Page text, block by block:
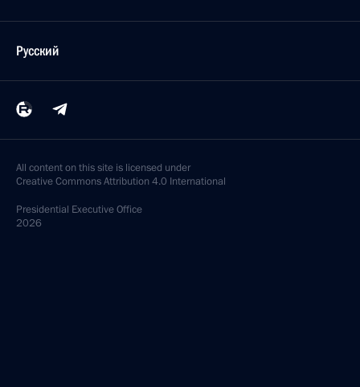
Русский
All content on this site is licensed under
Creative Commons Attribution 4.0 International
Presidential Executive Office
2026